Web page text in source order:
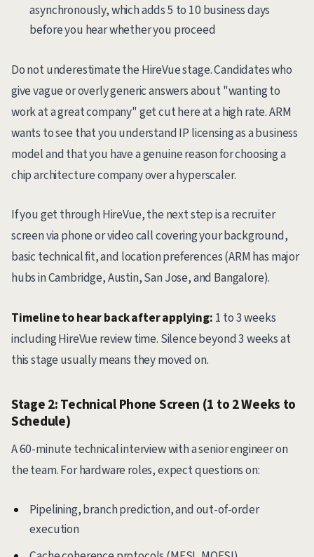
asynchronously, which adds 5 to 10 business days
before you hear whether you proceed
Do not underestimate the HireVue stage. Candidates who
give vague or overly generic answers about "wanting to
work at a great company" get cut here at a high rate. ARM
wants to see that you understand IP licensing as a business
model and that you have a genuine reason for choosing a
chip architecture company over a hyperscaler.
If you get through HireVue, the next step is a recruiter
screen via phone or video call covering your background,
basic technical fit, and location preferences (ARM has major
hubs in Cambridge, Austin, San Jose, and Bangalore).
Timeline to hear back after applying: 1 to 3 weeks
including HireVue review time. Silence beyond 3 weeks at
this stage usually means they moved on.
Stage 2: Technical Phone Screen (1 to 2 Weeks to
Schedule)
A 60-minute technical interview with a senior engineer on
the team. For hardware roles, expect questions on:
Pipelining, branch prediction, and out-of-order
execution